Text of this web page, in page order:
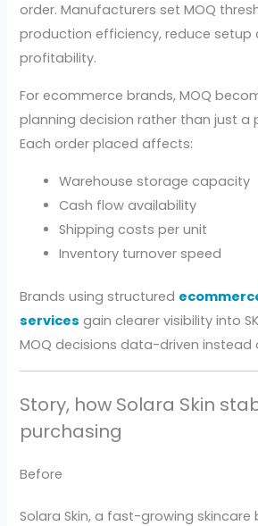
order. Manufacturers set MOQ
production efficiency, reduce setup
profitability.
For ecommerce brands, MOQ
planning decision rather than just a
Each order placed affects:
Warehouse storage capacity
Cash flow availability
Shipping costs per unit
Inventory turnover speed
Brands using structured
services gain clearer visibility into
MOQ decisions data-driven instead
Story, how Solara Skin
purchasing
Before
Solara Skin, a fast-growing skincare